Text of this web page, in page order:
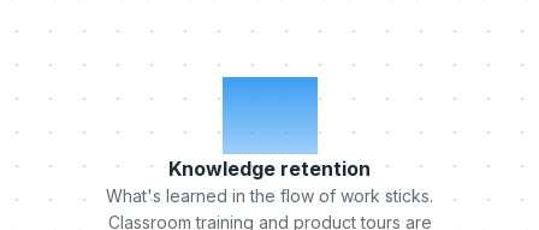
x5
Knowledge retention
What's learned in the flow of work sticks.
Classroom training and product tours are